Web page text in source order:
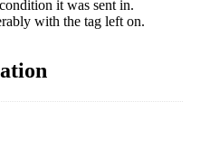
it was sent in.
with the tag left on.